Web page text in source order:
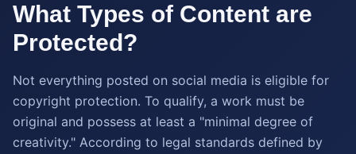
What Types of Content are
Protected?
Not everything posted on social media is eligible for
copyright protection. To qualify, a work must be
original and possess at least a "minimal degree of
creativity." According to legal standards defined by